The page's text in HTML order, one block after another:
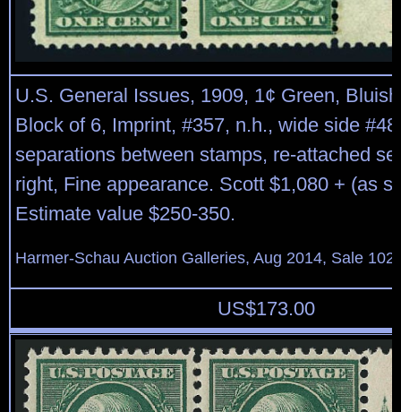
U.S. General Issues, 1909, 1¢ Green,
Block of 6, Imprint, #357, n.h., wide side
separations between stamps, re-attached
right, Fine appearance. Scott $1,080 + (as
Estimate value $250-350.
Harmer-Schau Auction Galleries, Aug 2014, Sale
US$173.00